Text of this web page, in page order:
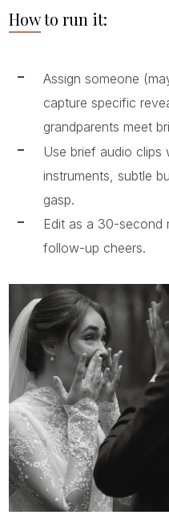
How to run it:
Assign someone
capture specific
grandparents meet
Use brief audio
instruments, subtle
gasp.
Edit as a 30-second
follow-up cheers.